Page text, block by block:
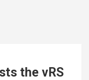
the vRS